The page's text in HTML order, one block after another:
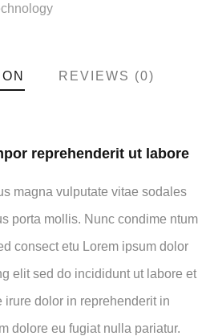
REVIEWS (0)
reprehenderit ut labore
magna vulputate vitae sodales
porta mollis. Nunc condime ntum
consect etu Lorem ipsum dolor
elit sed do incididunt ut labore et
dolor in reprehenderit in
dolore eu fugiat nulla pariatur.